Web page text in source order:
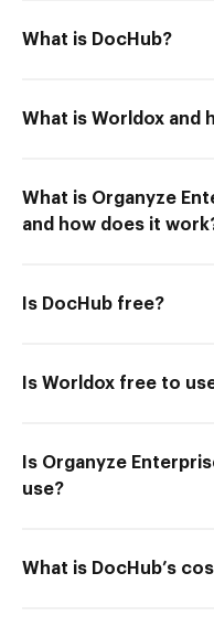
What is DocHub?
What is Worldox and
What is Organyze
and how does it
Is DocHub free?
Is Worldox free to
Is Organyze
use?
What is DocHub’s